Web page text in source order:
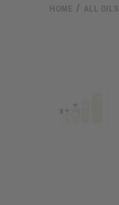
HOME ALL OILS